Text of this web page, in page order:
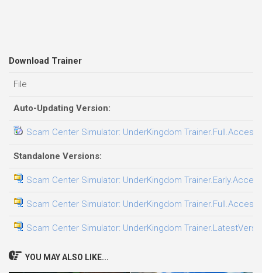
Download Trainer
File
Auto-Updating Version:
Scam Center Simulator: UnderKingdom
Standalone Versions:
Scam Center Simulator: UnderKingdom
Scam Center Simulator: UnderKingdom
Scam Center Simulator: UnderKingdom
YOU MAY ALSO LIKE...